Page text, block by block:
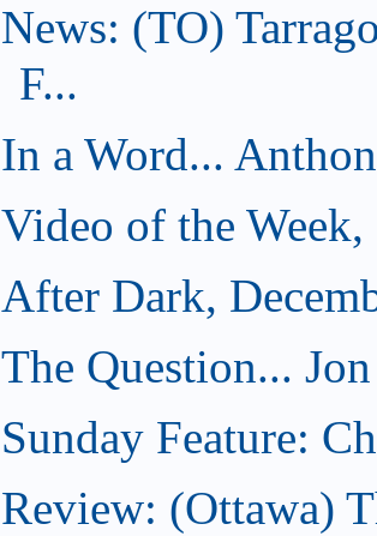
News: (TO)
F...
In a Word...
Video of the
After Dark,
The Question...
Sunday Feature:
Review: (Ottawa)